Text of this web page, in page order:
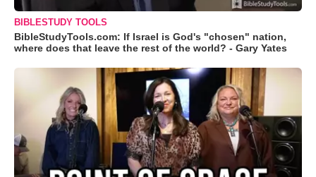
BIBLESTUDY TOOLS
BibleStudyTools.com: If Israel is God's "chosen" nation,
where does that leave the rest of the world? - Gary Yates